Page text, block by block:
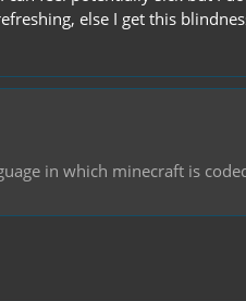
else I get this
in which minecraft is